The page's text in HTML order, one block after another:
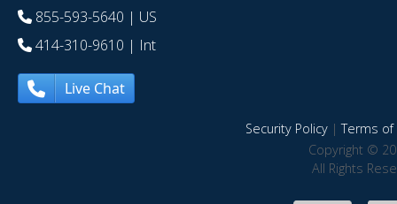
855-593-5640 | US
414-310-9610 | Int
Live Chat
Security Policy|Terms of
Copyright ©
All Rights